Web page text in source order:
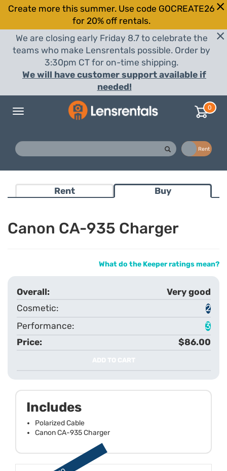
Create more this summer. Use code GOCREATE26
for 20% off rentals.
We are closing early Friday 8.7 to celebrate the
teams who make Lensrentals possible. Order by
3:30pm CT for on-time shipping.
We will have customer support available if
needed!
Toggle
0
Rent
Rent Buy
Canon CA-935 Charger
What do the Keeper ratings mean?
Very good
2
3
$86.00
ADD TO CART
Includes
Polarized Cable
Canon CA-935 Charger